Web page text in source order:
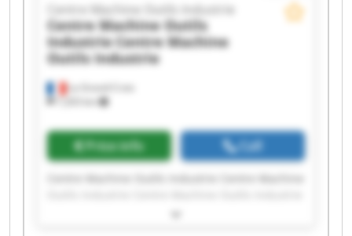
La Grand-Croix
7,203 km
Centre Machine Outils Industrie
Centre Machine Outils
Industrie Centre Machine
Outils Industrie
Price info Call
Centre Machine Outils Industrie Centre Machine